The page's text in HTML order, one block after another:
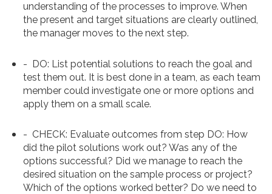
understanding of the processes to improve. When
the present and target situations are clearly outlined,
the manager moves to the next step.
- DO: List potential solutions to reach the goal and
test them out. It is best done in a team, as each team
member could investigate one or more options and
apply them on a small scale.
- CHECK: Evaluate outcomes from step DO: How
did the pilot solutions work out? Was any of the
options successful? Did we manage to reach the
desired situation on the sample process or project?
Which of the options worked better? Do we need to